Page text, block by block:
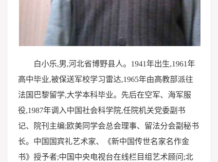
白小乐,男,河北省博野县人。1941年出生,1961年
高中毕业,被保送军校学习雷达,1965年由高教部派往
法国巴黎留学,大学本科毕业。先后在空军、海军服
役,1987年调入中国社会科学院,任院机关党委副书
记、院刊主编;欧美同学会总会理事、留法分会副秘书
长。中国国宾礼艺术家、《新中国传世名家名作金
书》授予者;中国中央电视台在线栏目组艺术顾问;北